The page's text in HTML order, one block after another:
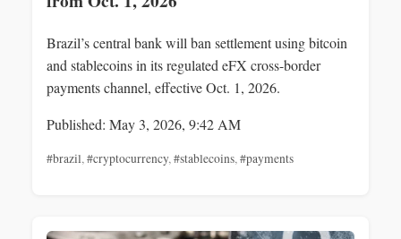
Brazil’s central bank will ban settlement using bitcoin
and stablecoins in its regulated eFX cross-border
payments channel, effective Oct. 1, 2026.
Published: May 3, 2026, 9:42 AM
#brazil,#cryptocurrency,#stablecoins,#payments